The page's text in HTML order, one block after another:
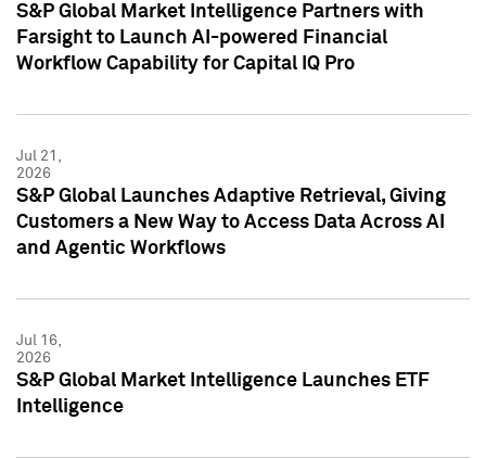
S&P Global Market Intelligence Partners with
Farsight to Launch AI-powered Financial
Workflow Capability for Capital IQ Pro
Jul 21,
2026
S&P Global Launches Adaptive Retrieval, Giving
Customers a New Way to Access Data Across AI
and Agentic Workflows
Jul 16,
2026
S&P Global Market Intelligence Launches ETF
Intelligence